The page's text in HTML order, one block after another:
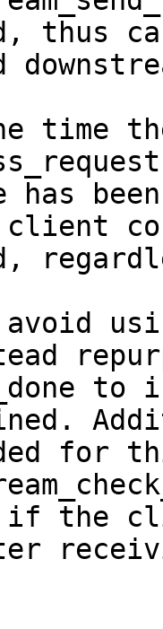
thus
time
has
for
if the